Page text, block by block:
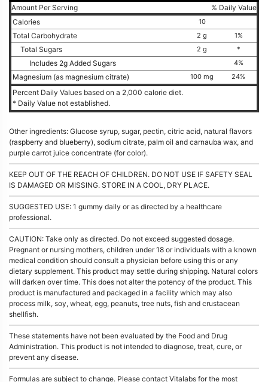
Amount Per Serving
% Daily Value
Calories
10
Total Carbohydrate 2 g 1%
Total Sugars 2 g *
Includes 2g Added Sugars 4%
Magnesium (as magnesium citrate) 100 mg 24%
Percent Daily Values based on a 2,000 calorie diet.
* Daily Value not established.
Other ingredients: Glucose syrup, sugar, pectin, citric acid, natural flavors
(raspberry and blueberry), sodium citrate, palm oil and carnauba wax, and
purple carrot juice concentrate (for color).
KEEP OUT OF THE REACH OF CHILDREN. DO NOT USE IF SAFETY SEAL
IS DAMAGED OR MISSING. STORE IN A COOL, DRY PLACE.
SUGGESTED USE: 1 gummy daily or as directed by a healthcare
professional.
CAUTION: Take only as directed. Do not exceed suggested dosage.
Pregnant or nursing mothers, children under 18 or individuals with a known
medical condition should consult a physician before using this or any
dietary supplement. This product may settle during shipping. Natural colors
will darken over time. This does not alter the potency of the product. This
product is manufactured and packaged in a facility which may also
process milk, soy, wheat, egg, peanuts, tree nuts, fish and crustacean
shellfish.
These statements have not been evaluated by the Food and Drug
Administration. This product is not intended to diagnose, treat, cure, or
prevent any disease.
Formulas are subject to change. Please contact Vitalabs for the most